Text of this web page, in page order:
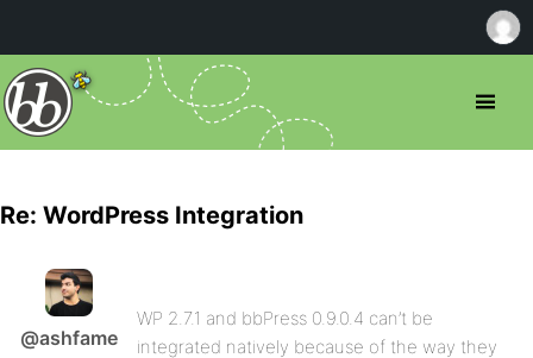
Re: WordPress Integration
@ashfame
WP 2.7.1 and bbPress 0.9.0.4 can’t be
integrated natively because of the way they